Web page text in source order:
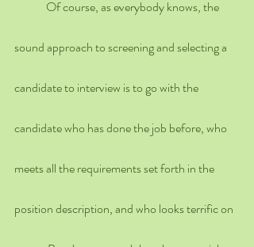
sound approach to screening and selecting a
candidate to interview is to go with the
candidate who has done the job before, who
meets all the requirements set forth in the
position description, and who looks terrific on